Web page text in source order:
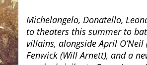
Michelangelo, Donatello,
to theaters this summer to
villains, alongside April O’Neil
Fenwick (Will Arnett), and a